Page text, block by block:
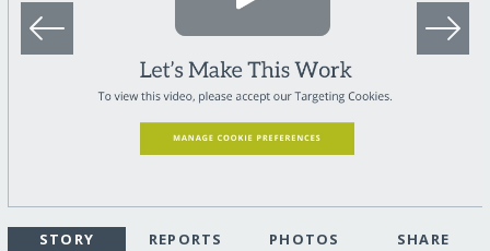
STORY REPORTS PHOTOS SHARE